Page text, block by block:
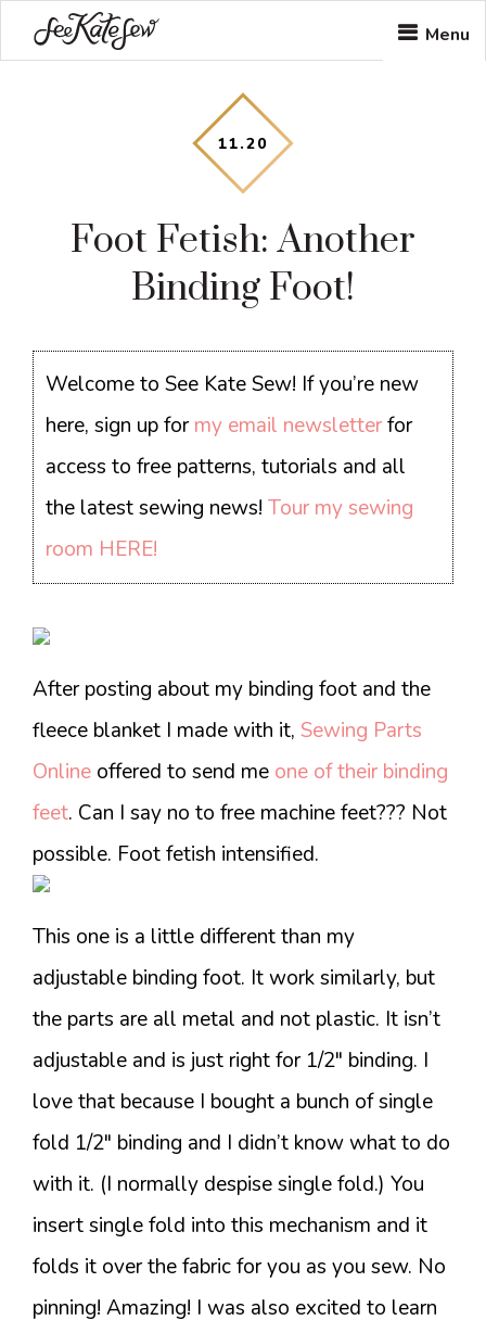
to
to
to
Menu
11.20
Foot Fetish: Another
Binding Foot!
Welcome to See Kate Sew! If you’re new
here, sign up formy email newsletterfor
access to free patterns, tutorials and all
the latest sewing news!Tour my sewing
room HERE!
After posting about my binding foot and the
fleece blanket I made with it, Sewing Parts
Online offered to send me one of their binding
feet. Can I say no to free machine feet??? Not
possible. Foot fetish intensified.
This one is a little different than my
adjustable binding foot. It work similarly, but
the parts are all metal and not plastic. It isn’t
adjustable and is just right for 1/2″ binding. I
love that because I bought a bunch of single
fold 1/2″ binding and I didn’t know what to do
with it. (I normally despise single fold.) You
insert single fold into this mechanism and it
folds it over the fabric for you as you sew. No
pinning! Amazing! I was also excited to learn